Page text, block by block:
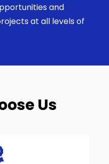
and
at all levels of
Us